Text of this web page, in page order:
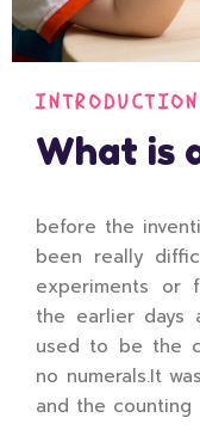
What is
before the
been really
experiments or
the earlier days
used to be the
no numerals.It
and the